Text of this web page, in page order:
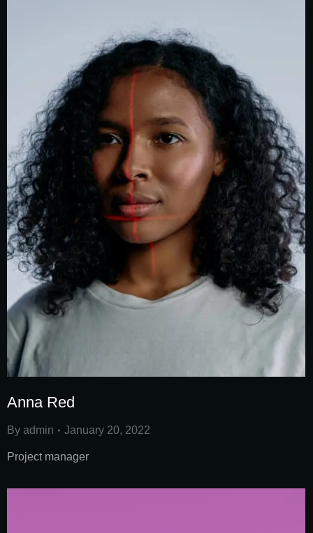
Anna Red
By admin January 20, 2022
Project manager